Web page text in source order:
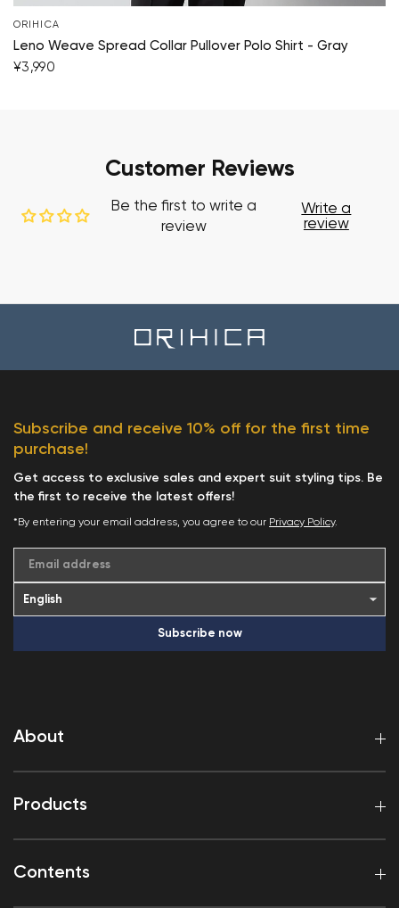
ORIHICA
Leno Weave Spread Collar Pullover Polo Shirt - Gray
¥3,990
Customer Reviews
Be the first to write a
review
Write a
review
About
Products
Contents
Subscribe and receive 10% off for the first time
purchase!
Get access to exclusive sales and expert suit styling tips. Be
the first to receive the latest offers!
*By entering your email address, you agree to our Privacy Policy.
Email address
Subscribe now